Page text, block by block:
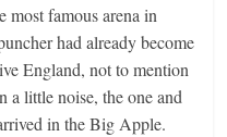
most famous arena in
had already become
England, not to mention
a little noise, the one and
in the Big Apple.